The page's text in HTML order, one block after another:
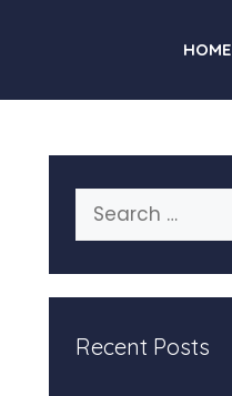
HOME
Search
for:
Recent Posts